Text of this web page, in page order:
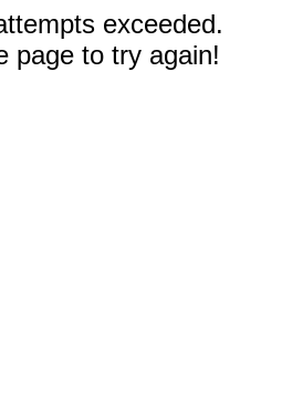
exceeded.
page to try again!